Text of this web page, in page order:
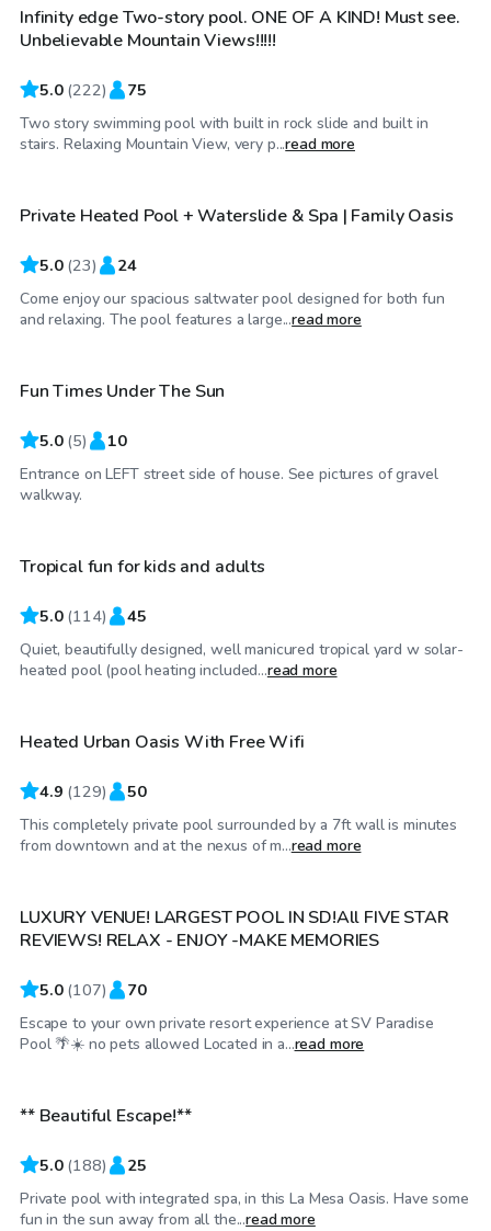
Top Swimply
Infinity edge Two-story pool. ONE OF A KIND! Must see.
Unbelievable Mountain Views!!!!!
5.0 (222) 75
Two story swimming pool with built in rock slide and built in
stairs. Relaxing Mountain View, very p...read more
$63 /hr
Top Swimply
Private Heated Pool + Waterslide & Spa | Family Oasis
5.0 (23) 24
Come enjoy our spacious saltwater pool designed for both fun
and relaxing. The pool features a large...read more
$35/hr
Fun Times Under The Sun
5.0 (5) 10
Entrance on LEFT street side of house. See pictures of gravel
walkway.
$81/hr
Top Swimply
Tropical fun for kids and adults
5.0 (114) 45
Quiet, beautifully designed, well manicured tropical yard w solar-
heated pool (pool heating included...read more
$58/hr
Top Swimply
Heated Urban Oasis With Free Wifi
4.9 (129) 50
This completely private pool surrounded by a 7ft wall is minutes
from downtown and at the nexus of m...read more
$81/hr
LUXURY VENUE! LARGEST POOL IN SD!All FIVE STAR
REVIEWS! RELAX - ENJOY -MAKE MEMORIES
5.0 (107) 70
Escape to your own private resort experience at SV Paradise
Pool 🌴☀️ no pets allowed Located in a...read more
$58/hr
Top Swimply
** Beautiful Escape!**
5.0 (188) 25
Private pool with integrated spa, in this La Mesa Oasis. Have some
fun in the sun away from all the...read more
$92/hr